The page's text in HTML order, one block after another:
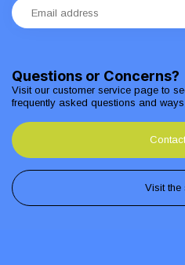
Questions or Concerns?
Visit our customer service page to
frequently asked questions and
Visit the